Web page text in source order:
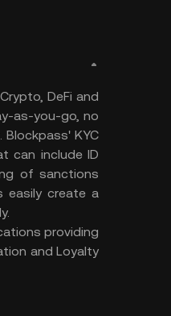
DeFi and
as-you-go, no
KYC
can include ID
of sanctions
easily create a
providing
and Loyalty